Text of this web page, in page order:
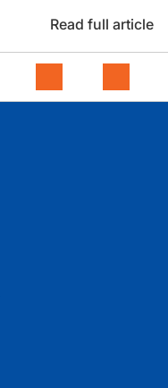
Read full article